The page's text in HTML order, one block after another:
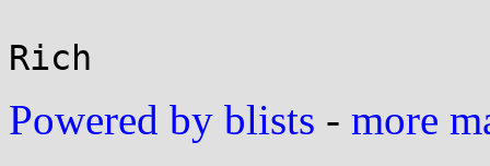
Powered by blists - more